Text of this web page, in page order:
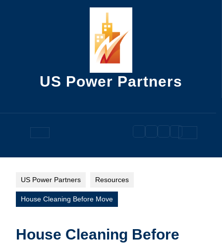
US Power Partners
Open
Button
US Power Partners Resources
House Cleaning Before Move
House Cleaning Before